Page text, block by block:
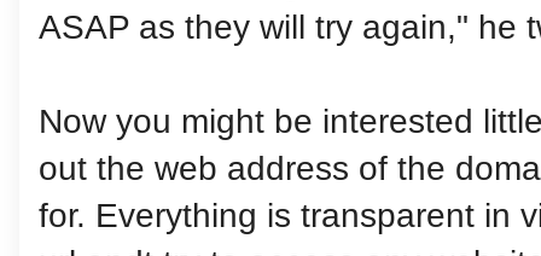
ASAP as they will try again," he
Now you might be interested
out the web address of the
for. Everything is transparent in